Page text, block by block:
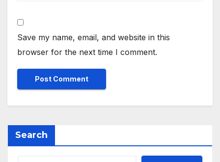
Save my name, email, and website in this
browser for the next time I comment.
Search